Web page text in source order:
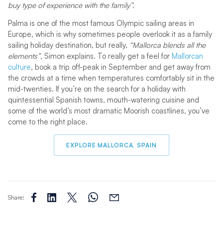
buy type of experience with the family”.
Palma is one of the most famous Olympic sailing areas in
Europe, which is why sometimes people overlook it as a family
sailing holiday destination, but really, “Mallorca blends all the
elements”, Simon explains. To really get a feel for Mallorcan
culture, book a trip off-peak in September and get away from
the crowds at a time when temperatures comfortably sit in the
mid-twenties. If you’re on the search for a holiday with
quintessential Spanish towns, mouth-watering cuisine and
some of the world’s most dramatic Moorish coastlines, you’ve
come to the right place.
EXPLORE MALLORCA, SPAIN
Share: